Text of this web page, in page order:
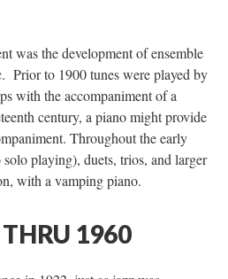
was the development of ensemble
Prior to 1900 tunes were played by
with the accompaniment of a
century, a piano might provide
Throughout the early
playing), duets, trios, and larger
with a vamping piano.
1960